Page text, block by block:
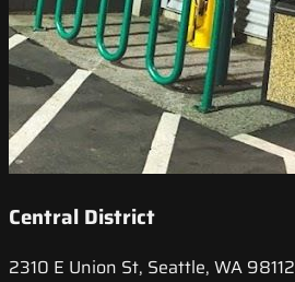
Central District
2310 E Union St, Seattle, WA 98112